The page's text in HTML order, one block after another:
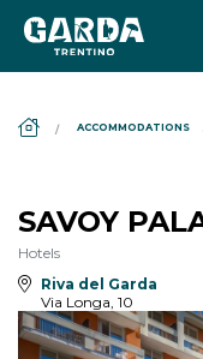
ACCOMMODATIONS
SAVOY
Hotels
Riva del Garda
Via Longa, 10